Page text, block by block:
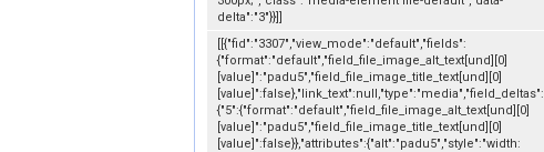
delta":"3"}}]]
[[{"fid":"3307","view_mode":"default","fields":
{"format":"default","field_file_image_alt_text[und][0]
[value]":"padu5","field_file_image_title_text[und][0]
[value]":false},"link_text":null,"type":"media","field_deltas":
{"5":{"format":"default","field_file_image_alt_text[und][0]
[value]":"padu5","field_file_image_title_text[und][0]
[value]":false}},"attributes":{"alt":"padu5","style":"width: